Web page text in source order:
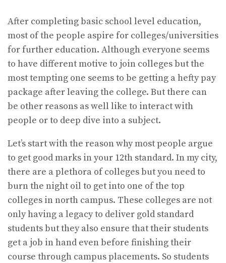
After completing basic school level education,
most of the people aspire for colleges/universities
for further education. Although everyone seems
to have different motive to join colleges but the
most tempting one seems to be getting a hefty pay
package after leaving the college. But there can
be other reasons as well like to interact with
people or to deep dive into a subject.
Let’s start with the reason why most people argue
to get good marks in your 12th standard. In my city,
there are a plethora of colleges but you need to
burn the night oil to get into one of the top
colleges in north campus. These colleges are not
only having a legacy to deliver gold standard
students but they also ensure that their students
get a job in hand even before finishing their
course through campus placements. So students